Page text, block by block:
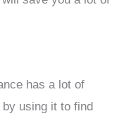
has a lot of
using it to find